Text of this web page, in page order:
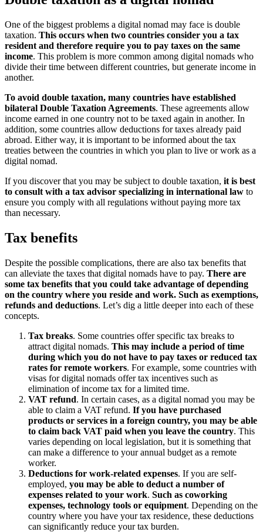
One of the biggest problems a digital nomad may face is double
taxation. This occurs when two countries consider you a tax
resident and therefore require you to pay taxes on the same
income. This problem is more common among digital nomads who
divide their time between different countries, but generate income in
another.
To avoid double taxation, many countries have established
bilateral Double Taxation Agreements. These agreements allow
income earned in one country not to be taxed again in another. In
addition, some countries allow deductions for taxes already paid
abroad. Either way, it is important to be informed about the tax
treaties between the countries in which you plan to live or work as a
digital nomad.
If you discover that you may be subject to double taxation, it is best
to consult with a tax advisor specializing in international law to
ensure you comply with all regulations without paying more tax
than necessary.
Tax benefits
Despite the possible complications, there are also tax benefits that
can alleviate the taxes that digital nomads have to pay. There are
some tax benefits that you could take advantage of depending
on the country where you reside and work. Such as exemptions,
refunds and deductions. Let’s dig a little deeper into each of these
concepts.
Tax breaks. Some countries offer specific tax breaks to
attract digital nomads. This may include a period of time
during which you do not have to pay taxes or reduced tax
rates for remote workers. For example, some countries with
visas for digital nomads offer tax incentives such as
elimination of income tax for a limited time.
VAT refund. In certain cases, as a digital nomad you may be
able to claim a VAT refund. If you have purchased
products or services in a foreign country, you may be able
to claim back VAT paid when you leave the country. This
varies depending on local legislation, but it is something that
can make a difference to your annual budget as a remote
worker.
Deductions for work-related expenses. If you are self-
employed, you may be able to deduct a number of
expenses related to your work. Such as coworking
expenses, technology tools or equipment. Depending on the
country where you have your tax residence, these deductions
can significantly reduce your tax burden.